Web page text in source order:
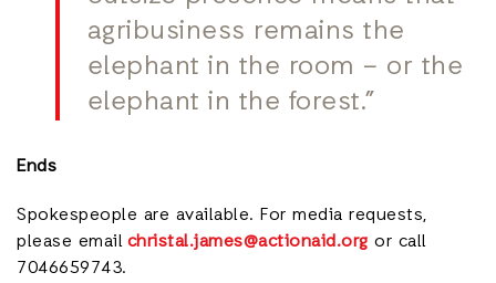
agribusiness remains the
elephant in the room – or the
elephant in the forest.”
Ends
Spokespeople are available. For media requests,
please emailchristal.james@actionaid.org or call
7046659743.